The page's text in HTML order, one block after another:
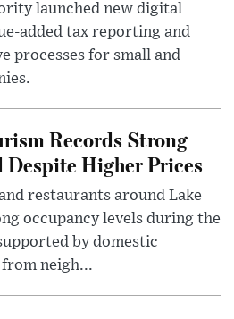
launched new digital
added tax reporting and
processes for small and
Records Strong
Despite Higher Prices
restaurants around Lake
occupancy levels during the
by domestic
neigh...